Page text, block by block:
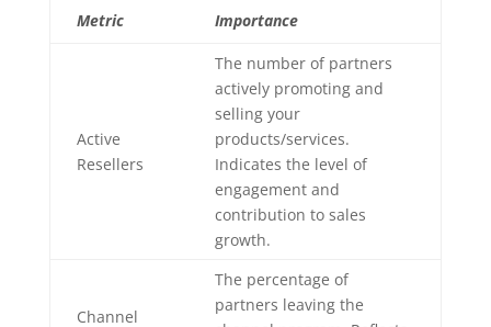
Metric Importance
Active
Resellers
The number of partners
actively promoting and
selling your
products/services.
Indicates the level of
engagement and
contribution to sales
growth.
Channel
The percentage of
partners leaving the